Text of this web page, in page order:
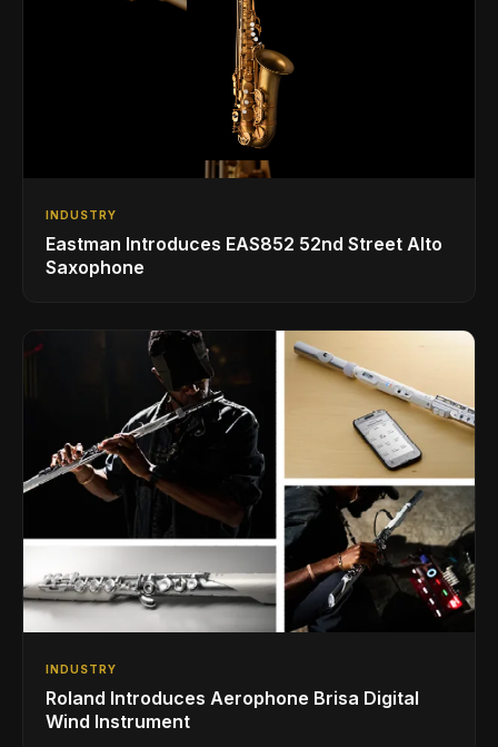
INDUSTRY
Eastman Introduces EAS852 52nd Street Alto
Saxophone
INDUSTRY
Roland Introduces Aerophone Brisa Digital
Wind Instrument